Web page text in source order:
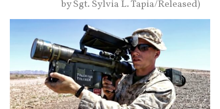
by Sgt. Sylvia L. Tapia/Released)